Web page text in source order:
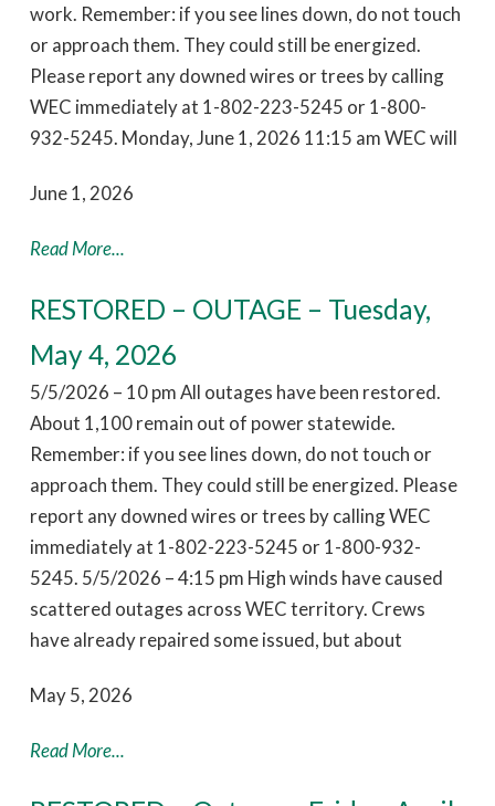
work. Remember: if you see lines down, do not touch
or approach them. They could still be energized.
Please report any downed wires or trees by calling
WEC immediately at 1-802-223-5245 or 1-800-
932-5245. Monday, June 1, 2026 11:15 am WEC will
June 1, 2026
Read More...
RESTORED – OUTAGE – Tuesday,
May 4, 2026
5/5/2026 – 10 pm All outages have been restored.
About 1,100 remain out of power statewide.
Remember: if you see lines down, do not touch or
approach them. They could still be energized. Please
report any downed wires or trees by calling WEC
immediately at 1-802-223-5245 or 1-800-932-
5245. 5/5/2026 – 4:15 pm High winds have caused
scattered outages across WEC territory. Crews
have already repaired some issued, but about
May 5, 2026
Read More...